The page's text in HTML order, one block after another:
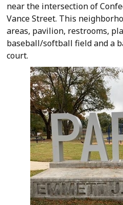
near the intersection of
Vance Street. This
areas, pavilion, restrooms,
baseball/softball field and a
court.